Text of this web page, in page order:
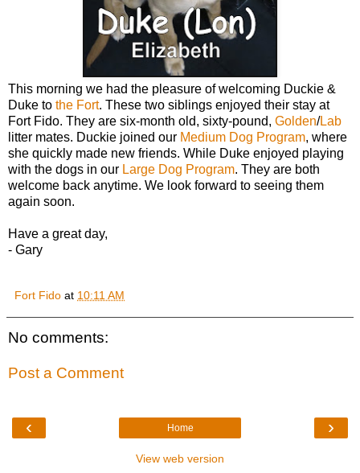
This morning we had the pleasure of welcoming Duckie &
Duke to the Fort. These two siblings enjoyed their stay at
Fort Fido. They are six-month old, sixty-pound, Golden/Lab
litter mates. Duckie joined our Medium Dog Program, where
she quickly made new friends. While Duke enjoyed playing
with the dogs in our Large Dog Program. They are both
welcome back anytime. We look forward to seeing them
again soon.
Have a great day,
- Gary
Fort Fido at 10:11 AM
No comments:
Post a Comment
‹ ›
Home
View web version